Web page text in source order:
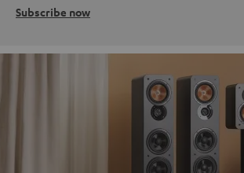
Subscribe now